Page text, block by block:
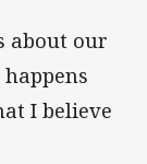
about our
I believe